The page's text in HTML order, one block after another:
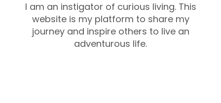
I am an instigator of curious living. This
website is my platform to share my
journey and inspire others to live an
adventurous life.